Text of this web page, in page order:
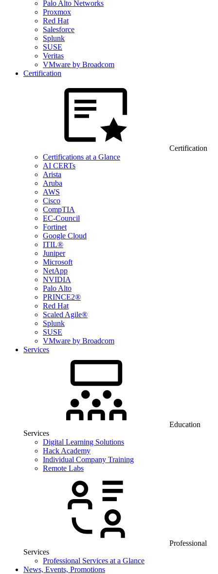
Palo Alto Networks
Proxmox
Red Hat
Salesforce
Splunk
SUSE
Veritas
VMware by Broadcom
Certification
Certification
Certifications at a Glance
AI CERTs
Arista
Aruba
AWS
Cisco
CompTIA
EC-Council
Fortinet
Google Cloud
ITIL®
Juniper
Microsoft
NetApp
NVIDIA
Palo Alto
PRINCE2®
Red Hat
Scaled Agile®
Splunk
SUSE
VMware by Broadcom
Services
Education
Services
Digital Learning Solutions
Hack Academy
Individual Company Training
Remote Labs
Professional
Services
Professional Services at a Glance
News, Events, Promotions